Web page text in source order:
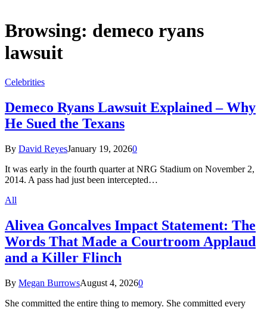
Browsing: demeco ryans
lawsuit
Celebrities
Demeco Ryans Lawsuit Explained – Why
He Sued the Texans
By David ReyesJanuary 19, 20260
It was early in the fourth quarter at NRG Stadium on November 2,
2014. A pass had just been intercepted…
All
Alivea Goncalves Impact Statement: The
Words That Made a Courtroom Applaud
and a Killer Flinch
By Megan BurrowsAugust 4, 20260
She committed the entire thing to memory. She committed every